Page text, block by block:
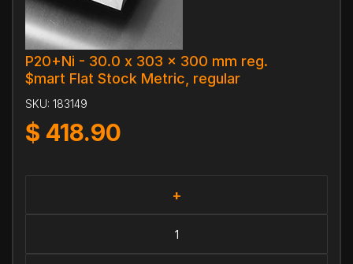
P20+Ni - 30.0 x 303 x 300 mm reg.
$mart Flat Stock Metric, regular
SKU: 183149
$ 418.90
+